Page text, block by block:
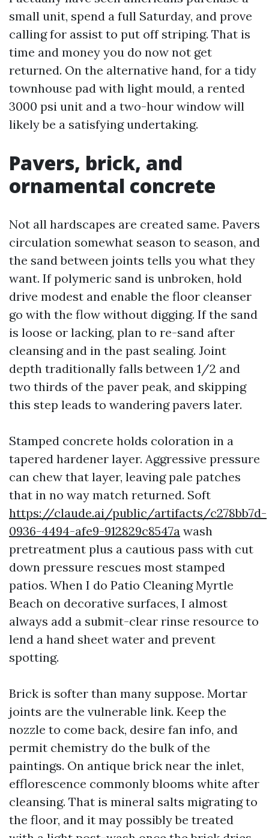
small unit, spend a full Saturday, and prove
calling for assist to put off striping. That is
time and money you do now not get
returned. On the alternative hand, for a tidy
townhouse pad with light mould, a rented
3000 psi unit and a two-hour window will
likely be a satisfying undertaking.
Pavers, brick, and
ornamental concrete
Not all hardscapes are created same. Pavers
circulation somewhat season to season, and
the sand between joints tells you what they
want. If polymeric sand is unbroken, hold
drive modest and enable the floor cleanser
go with the flow without digging. If the sand
is loose or lacking, plan to re-sand after
cleansing and in the past sealing. Joint
depth traditionally falls between 1/2 and
two thirds of the paver peak, and skipping
this step leads to wandering pavers later.
Stamped concrete holds coloration in a
tapered hardener layer. Aggressive pressure
can chew that layer, leaving pale patches
that in no way match returned. Soft
https://claude.ai/public/artifacts/c278bb7d-
0936-4494-afe9-912829c8547a wash
pretreatment plus a cautious pass with cut
down pressure rescues most stamped
patios. When I do Patio Cleaning Myrtle
Beach on decorative surfaces, I almost
always add a submit-clear rinse resource to
lend a hand sheet water and prevent
spotting.
Brick is softer than many suppose. Mortar
joints are the vulnerable link. Keep the
nozzle to come back, desire fan info, and
permit chemistry do the bulk of the
paintings. On antique brick near the inlet,
efflorescence commonly blooms white after
cleansing. That is mineral salts migrating to
the floor, and it may possibly be treated